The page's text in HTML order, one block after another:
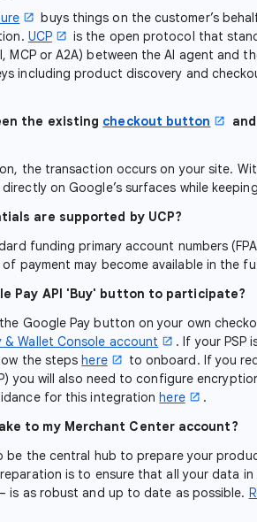
buys things on the customer’s
UCP
is the open protocol that
MCP or A2A) between the AI agent and
including product discovery and
the existing checkout button
the transaction occurs on your site.
on Google’s surfaces while
are supported by UCP?
funding primary account numbers
payment may become available in the
Pay API 'Buy' button to participate?
Google Pay button on your own
& Wallet Console account
. If your PSP
the stepshere
to onboard. If you
you will also need to configure
for this integrationhere
.
to my Merchant Center account?
be the central hub to prepare your
is to ensure that all your data
as robust and up to date as possible.